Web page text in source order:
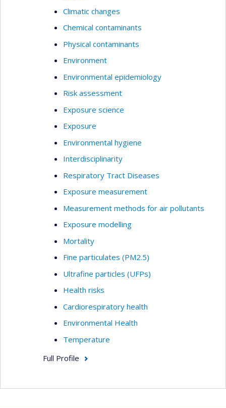
Climatic changes
Chemical contaminants
Physical contaminants
Environment
Environmental epidemiology
Risk assessment
Exposure science
Exposure
Environmental hygiene
Interdisciplinarity
Respiratory Tract Diseases
Exposure measurement
Measurement methods for air pollutants
Exposure modelling
Mortality
Fine particulates (PM2.5)
Ultrafine particles (UFPs)
Health risks
Cardiorespiratory health
Environmental Health
Temperature
Full Profile